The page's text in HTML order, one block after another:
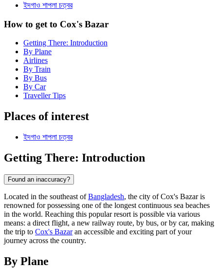
ইদগাও শাপলা চত্বর
How to get to Cox's Bazar
Getting There: Introduction
By Plane
Airlines
By Train
By Bus
By Car
Traveller Tips
Places of interest
ইদগাও শাপলা চত্বর
Getting There: Introduction
Found an inaccuracy?
Located in the southeast ofBangladesh, the city of Cox's Bazar is
renowned for possessing one of the longest continuous sea beaches
in the world. Reaching this popular resort is possible via various
means: a direct flight, a new railway route, by bus, or by car, making
the trip to Cox's Bazaran accessible and exciting part of your
journey across the country.
By Plane